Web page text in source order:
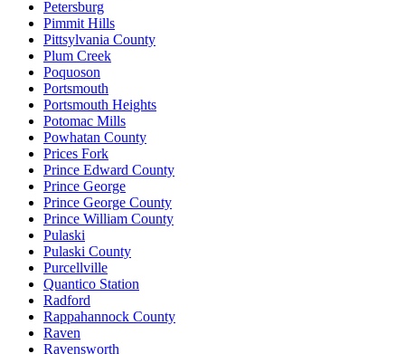
Petersburg
Pimmit Hills
Pittsylvania County
Plum Creek
Poquoson
Portsmouth
Portsmouth Heights
Potomac Mills
Powhatan County
Prices Fork
Prince Edward County
Prince George
Prince George County
Prince William County
Pulaski
Pulaski County
Purcellville
Quantico Station
Radford
Rappahannock County
Raven
Ravensworth